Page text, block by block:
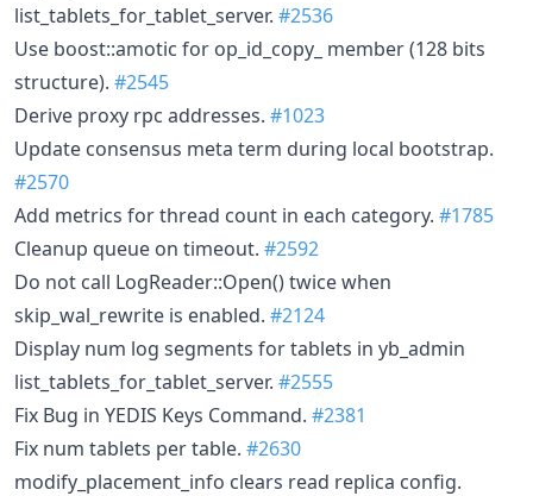
list_tablets_for_tablet_server. #2536
Use boost::amotic for op_id_copy_ member (128 bits
structure). #2545
Derive proxy rpc addresses. #1023
Update consensus meta term during local bootstrap.
#2570
Add metrics for thread count in each category. #1785
Cleanup queue on timeout. #2592
Do not call LogReader::Open() twice when
skip_wal_rewrite is enabled. #2124
Display num log segments for tablets in yb_admin
list_tablets_for_tablet_server. #2555
Fix Bug in YEDIS Keys Command. #2381
Fix num tablets per table. #2630
modify_placement_info clears read replica config.